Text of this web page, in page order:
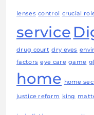
lenses control crucial
service
drug court dry eyes
factors eye care game
home home
justice reform king